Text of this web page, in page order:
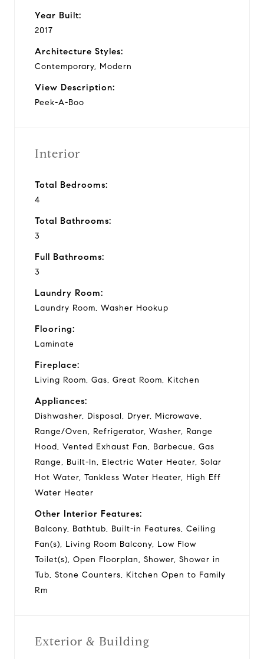
Year Built:
2017
Architecture Styles:
Contemporary, Modern
View Description:
Peek-A-Boo
Interior
Total Bedrooms:
4
Total Bathrooms:
3
Full Bathrooms:
3
Laundry Room:
Laundry Room, Washer Hookup
Flooring:
Laminate
Fireplace:
Living Room, Gas, Great Room, Kitchen
Appliances:
Dishwasher, Disposal, Dryer, Microwave,
Range/Oven, Refrigerator, Washer, Range
Hood, Vented Exhaust Fan, Barbecue, Gas
Range, Built-In, Electric Water Heater, Solar
Hot Water, Tankless Water Heater, High Eff
Water Heater
Other Interior Features:
Balcony, Bathtub, Built-in Features, Ceiling
Fan(s), Living Room Balcony, Low Flow
Toilet(s), Open Floorplan, Shower, Shower in
Tub, Stone Counters, Kitchen Open to Family
Rm
Exterior & Building